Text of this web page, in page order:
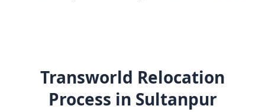
Transworld Relocation
Process in Sultanpur